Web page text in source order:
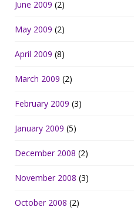
June 2009 (2)
May 2009 (2)
April 2009 (8)
March 2009 (2)
February 2009 (3)
January 2009 (5)
December 2008 (2)
November 2008 (3)
October 2008 (2)